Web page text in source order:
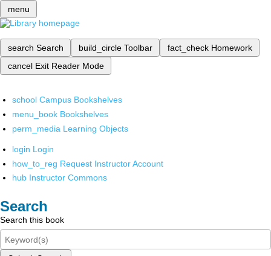
menu
search Search build_circle Toolbar fact_check Homework
cancel Exit Reader Mode
school Campus Bookshelves
menu_book Bookshelves
perm_media Learning Objects
login Login
how_to_reg Request Instructor Account
hub Instructor Commons
Search
Search this book